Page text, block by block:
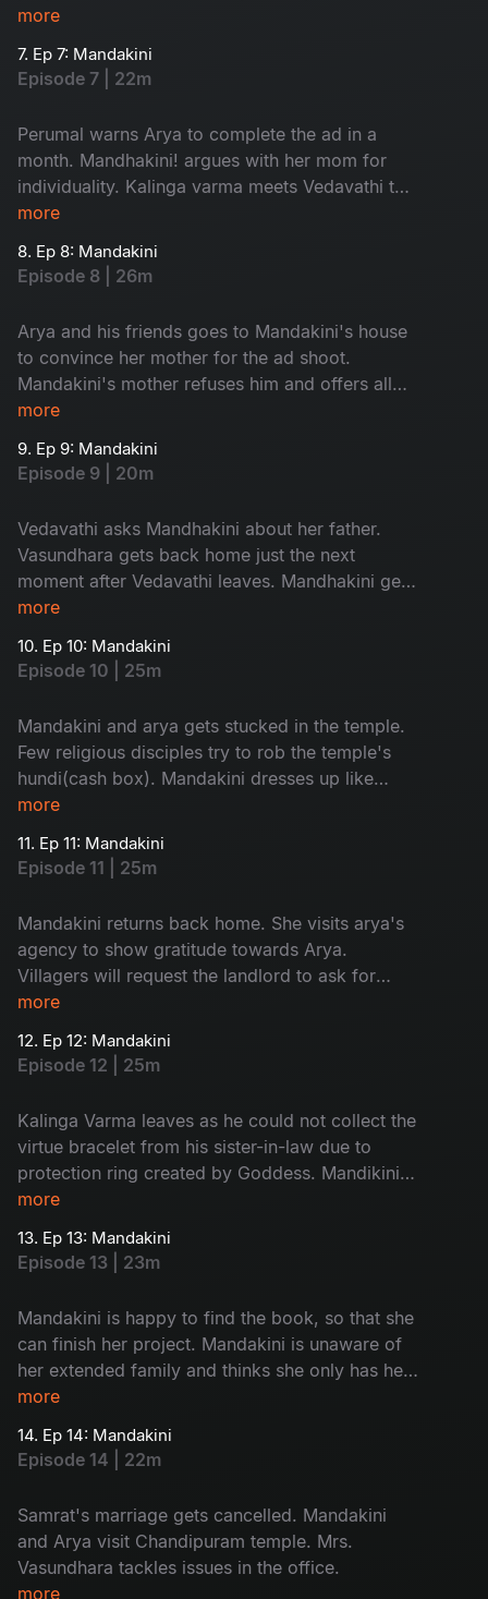
park. Mandhakini expresses her disinterest
more
7. Ep 7: Mandakini
Episode 7 | 22m
Perumal warns Arya to complete the ad in a
month. Mandhakini! argues with her mom for
individuality. Kalinga varma meets Vedavathi to
discuss about the prayer.
more
8. Ep 8: Mandakini
Episode 8 | 26m
Arya and his friends goes to Mandakini's house
to convince her mother for the ad shoot.
Mandakini's mother refuses him and offers all
her company ads to them. Vasundhra's mother-
more
9. Ep 9: Mandakini
Episode 9 | 20m
Vedavathi asks Mandhakini about her father.
Vasundhara gets back home just the next
moment after Vedavathi leaves. Mandhakini gets
stuck in godess temple in the night.
more
10. Ep 10: Mandakini
Episode 10 | 25m
Mandakini and arya gets stucked in the temple.
Few religious disciples try to rob the temple's
hundi(cash box). Mandakini dresses up like
goddess and send them away.
more
11. Ep 11: Mandakini
Episode 11 | 25m
Mandakini returns back home. She visits arya's
agency to show gratitude towards Arya.
Villagers will request the landlord to ask for
'dhrama kankanam' from his sister-in-law.
more
12. Ep 12: Mandakini
Episode 12 | 25m
Kalinga Varma leaves as he could not collect the
virtue bracelet from his sister-in-law due to
protection ring created by Goddess. Mandikini
finds her book back. Mandakini opens the book
more
13. Ep 13: Mandakini
Episode 13 | 23m
Mandakini is happy to find the book, so that she
can finish her project. Mandakini is unaware of
her extended family and thinks she only has her
mother. She is excited to meet Arya and so is
more
14. Ep 14: Mandakini
Episode 14 | 22m
Samrat's marriage gets cancelled. Mandakini
and Arya visit Chandipuram temple. Mrs.
Vasundhara tackles issues in the office.
more